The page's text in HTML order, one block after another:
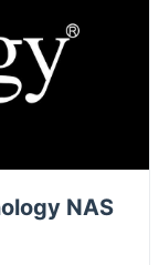
NAS